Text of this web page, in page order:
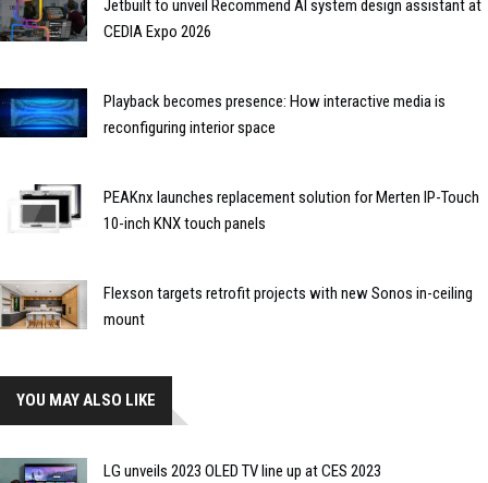
Jetbuilt to unveil Recommend AI system design assistant at
CEDIA Expo 2026
Playback becomes presence: How interactive media is
reconfiguring interior space
PEAKnx launches replacement solution for Merten IP-Touch
10-inch KNX touch panels
Flexson targets retrofit projects with new Sonos in-ceiling
mount
YOU MAY ALSO LIKE
LG unveils 2023 OLED TV line up at CES 2023